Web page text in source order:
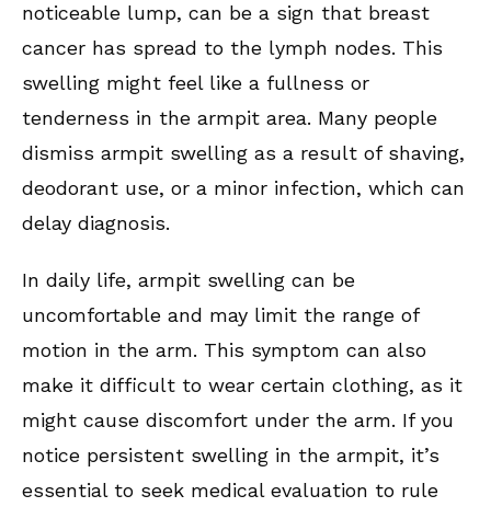
noticeable lump, can be a sign that breast
cancer has spread to the lymph nodes. This
swelling might feel like a fullness or
tenderness in the armpit area. Many people
dismiss armpit swelling as a result of shaving,
deodorant use, or a minor infection, which can
delay diagnosis.
In daily life, armpit swelling can be
uncomfortable and may limit the range of
motion in the arm. This symptom can also
make it difficult to wear certain clothing, as it
might cause discomfort under the arm. If you
notice persistent swelling in the armpit, it’s
essential to seek medical evaluation to rule